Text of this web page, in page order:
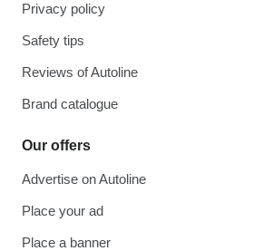
Privacy policy
Safety tips
Reviews of Autoline
Brand catalogue
Our offers
Advertise on Autoline
Place your ad
Place a banner